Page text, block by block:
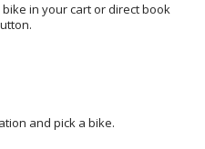
in your cart or direct book
and pick a bike.